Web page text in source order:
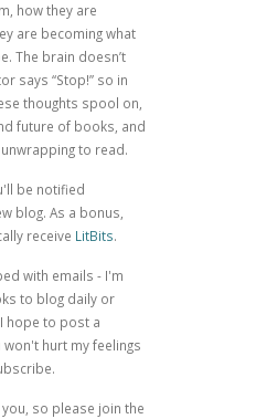
how they are
are becoming what
The brain doesn’t
says “Stop!” so in
thoughts spool on,
future of books, and
to read.
be notified
blog. As a bonus,
receive LitBits.
with emails - I'm
to blog daily or
hope to post a
hurt my feelings
so please join the